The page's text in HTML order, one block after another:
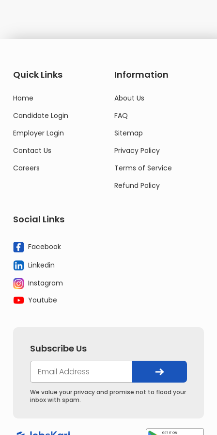
Quick Links
Home
Candidate Login
Employer Login
Contact Us
Careers
Information
About Us
FAQ
Sitemap
Privacy Policy
Terms of Service
Refund Policy
Social Links
Facebook
Linkedin
Instagram
Youtube
Subscribe Us
We value your privacy and promise not to flood your
inbox with spam.